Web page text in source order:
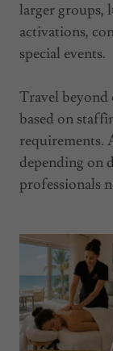
larger groups,
activations,
special events.
Travel beyond
based on
requirements.
depending on
professionals